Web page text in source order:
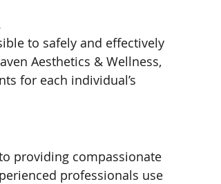
to safely and effectively
Aesthetics & Wellness,
for each individual’s
providing compassionate
professionals use